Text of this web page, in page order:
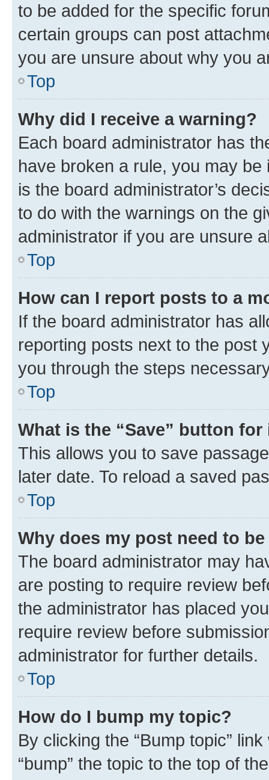
to be added for the specific
certain groups can post
you are unsure about why you
Top
Why did I receive a warning?
Each board administrator has
have broken a rule, you may
is the board administrator’s
to do with the warnings on the
administrator if you are unsure
Top
How can I report posts to a
If the board administrator has
reporting posts next to the post
you through the steps
Top
What is the “Save” button
This allows you to save
later date. To reload a saved
Top
Why does my post need to
The board administrator may
are posting to require review
the administrator has placed
require review before
administrator for further details.
Top
How do I bump my topic?
By clicking the “Bump topic”
“bump” the topic to the top of